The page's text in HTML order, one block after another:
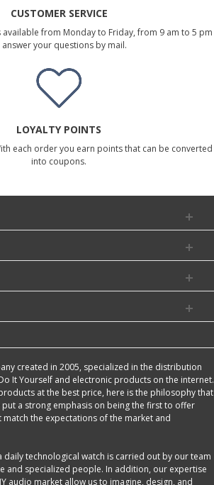
CUSTOMER SERVICE
available from Monday to Friday, from 9 am to 5 pm
your questions by mail.
LOYALTY POINTS
each order you earn points that can be converted
into coupons.
created in 2005, specialized in the distribution
It Yourself and electronic products on the internet.
at the best price, here is the philosophy that
put a strong emphasis on being the first to offer
the expectations of the market and
daily technological watch is carried out by our team
and specialized people. In addition, our expertise
audio market allow us to imagine, design, and